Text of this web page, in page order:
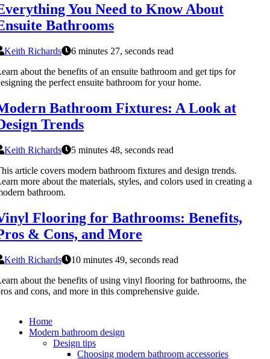
You Need to Know About
Bathrooms
Keith Richards
6 minutes 27, seconds read
about the benefits of an ensuite bathroom and get tips for
the perfect ensuite bathroom for your home.
Bathroom Fixtures: A Look at
Trends
Keith Richards
5 minutes 48, seconds read
article covers modern bathroom fixtures and design trends.
more about the materials, styles, and colors used in creating a
bathroom.
Flooring for Bathrooms: Benefits,
& Cons, and More
Keith Richards
10 minutes 49, seconds read
about the benefits of using vinyl flooring for bathrooms, the
and cons, and more in this comprehensive guide.
Home
Modern bathroom design
Design tips
Choosing modern bathroom accessories